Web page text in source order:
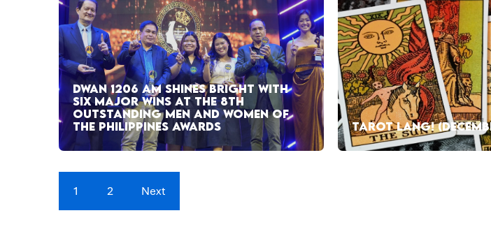
DWAN 1206 AM SHINES BRIGHT WITH
SIX MAJOR WINS AT THE 8TH
OUTSTANDING MEN AND WOMEN OF
THE PHILIPPINES AWARDS
TAROT LANG!
1 2 Next